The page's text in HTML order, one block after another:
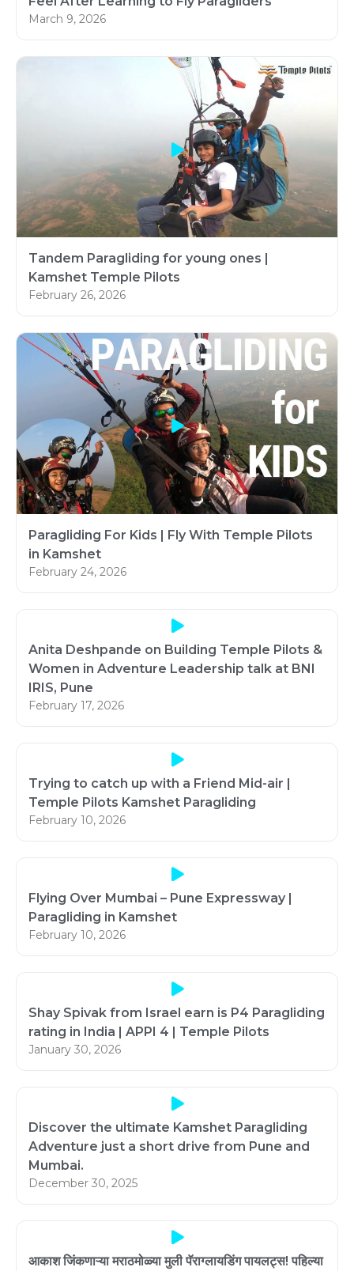
March 9, 2026
Tandem Paragliding for young ones |
Kamshet Temple Pilots
February 26, 2026
Paragliding For Kids | Fly With Temple Pilots
in Kamshet
February 24, 2026
Anita Deshpande on Building Temple Pilots &
Women in Adventure Leadership talk at BNI
IRIS, Pune
February 17, 2026
Trying to catch up with a Friend Mid-air |
Temple Pilots Kamshet Paragliding
February 10, 2026
Flying Over Mumbai – Pune Expressway |
Paragliding in Kamshet
February 10, 2026
Shay Spivak from Israel earn is P4 Paragliding
rating in India | APPI 4 | Temple Pilots
January 30, 2026
Discover the ultimate Kamshet Paragliding
Adventure just a short drive from Pune and
Mumbai.
December 30, 2025
आकाश जिंकणाऱ्या मराठमोळ्या मुली पॅराग्लायडिंग पायलट्स! पहिल्या